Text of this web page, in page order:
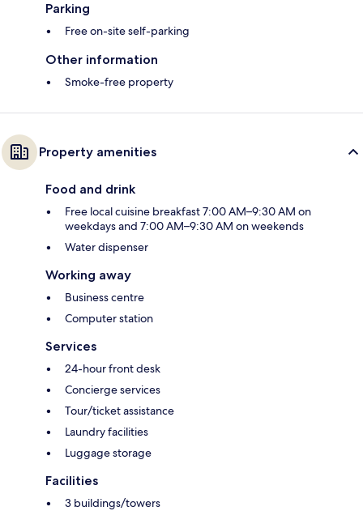
Parking
Free on-site self-parking
Other information
Smoke-free property
Property amenities
Food and drink
Free local cuisine breakfast 7:00 AM–9:30 AM on
weekdays and 7:00 AM–9:30 AM on weekends
Water dispenser
Working away
Business centre
Computer station
Services
24-hour front desk
Concierge services
Tour/ticket assistance
Laundry facilities
Luggage storage
Facilities
3 buildings/towers